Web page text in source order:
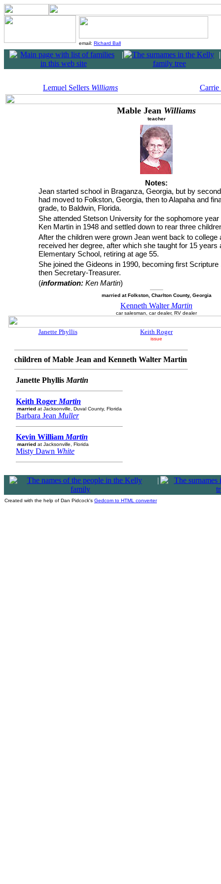
email: Richard Ball
| |
Lemuel Sellers Williams Carrie
Mable Jean Williams
teacher
Notes:
Jean started school in Braganza, Georgia, but by
had moved to Folkston, Georgia, then to Alapaha and
grade, to Baldwin, Florida.
She attended Stetson University for the sophomore
Ken Martin in 1948 and settled down to rear three
After the children were grown Jean went back to college
received her degree, after which she taught for 15 years
Elementary School, retiring at age 55.
She joined the Gideons in 1990, becoming first
then Secretary-Treasurer.
(information: Ken Martin)
married at Folkston, Charlton County, Georgia
Kenneth Walter Martin
car salesman, car dealer, RV dealer
Janette Phyllis Keith Roger
issue
children of Mable Jean and Kenneth Walter Martin
Janette Phyllis Martin
Keith Roger Martin
married at Jacksonville, Duval County, Florida
Barbara Jean Muller
Kevin William Martin
married at Jacksonville, Florida
Misty Dawn White
|
Created with the help of Dan Pidcock's Gedcom to HTML converter